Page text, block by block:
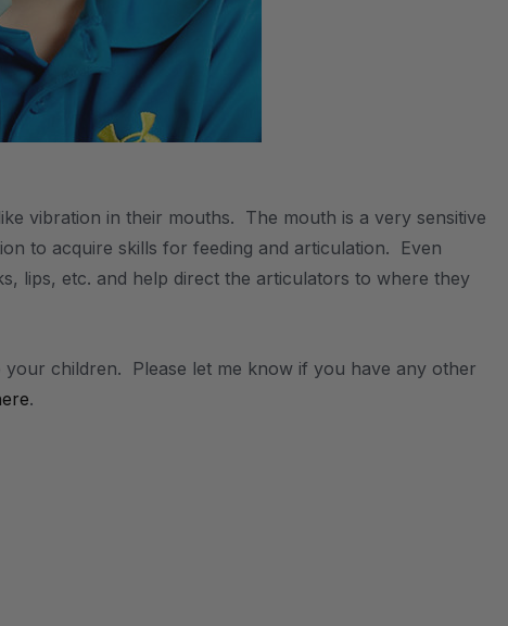
vibration in their mouths. The mouth is a very sensitive
to acquire skills for feeding and articulation. Even
lips, etc. and help direct the articulators to where they
children. Please let me know if you have any other
.